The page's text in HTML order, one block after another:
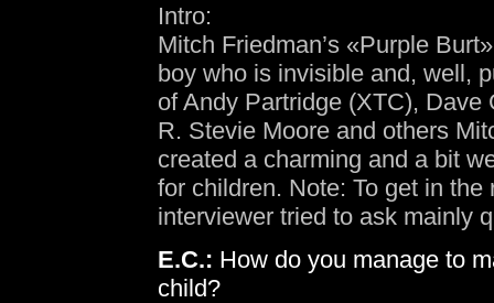
Intro:
Mitch Friedman’s «Purple
boy who is invisible and, well,
of Andy Partridge (XTC), Dave
R. Stevie Moore and others
created a charming and a bit
for children. Note: To get in the
interviewer tried to ask mainly
E.C.: How do you manage to
child?